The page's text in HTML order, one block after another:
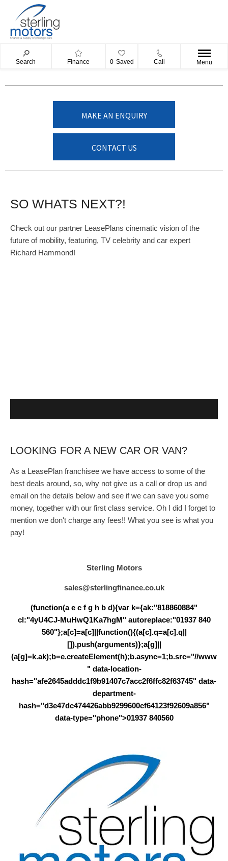
Search Finance 0 Saved Call Menu
MAKE AN ENQUIRY
CONTACT US
SO WHATS NEXT?!
Check out our partner LeasePlans cinematic vision of the
future of mobility, featuring, TV celebrity and car expert
Richard Hammond!
LOOKING FOR A NEW CAR OR VAN?
As a LeasePlan franchisee we have access to some of the
best deals around, so, why not give us a call or drop us and
email on the details below and see if we can save you some
money, together with our first class service. Oh I did I forget to
mention we don't charge any fees!! What you see is what you
pay!
Sterling Motors
sales@sterlingfinance.co.uk
(function(a e c f g h b d){var k={ak:"818860884"
cl:"4yU4CJ-MuHwQ1Ka7hgM" autoreplace:"01937 840
560"};a[c]=a[c]||function(){(a[c].q=a[c].q||
[]).push(arguments)};a[g]||
(a[g]=k.ak);b=e.createElement(h);b.async=1;b.src="//www
" data-location-
hash="afe2645adddc1f9b91407c7acc2f6ffc82f63745" data-
department-
hash="d3e47dc474426abb9299600cf64123f92609a856"
data-type="phone">01937 840560